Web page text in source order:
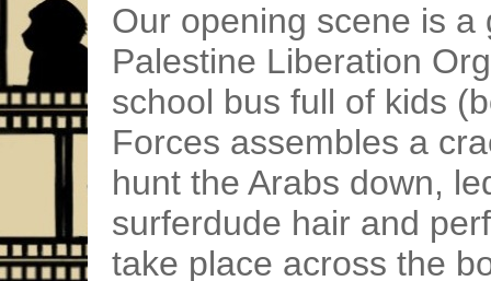
Our opening scene is a
Palestine Liberation
school bus full of kids
Forces assembles a
hunt the Arabs down,
surferdude hair and
take place across the